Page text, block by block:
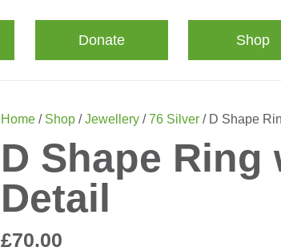
Donate Shop
Home/ Shop/Jewellery/76 Silver/ D Shape
D Shape Ring
Detail
£70.00